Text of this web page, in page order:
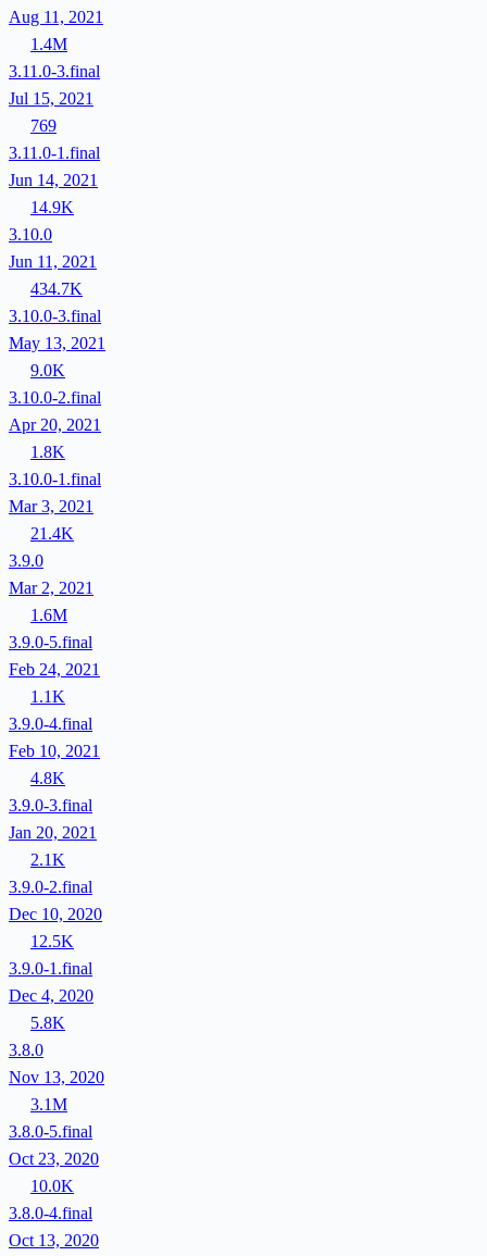
Aug 11, 2021
1.4M
3.11.0-3.final
Jul 15, 2021
769
3.11.0-1.final
Jun 14, 2021
14.9K
3.10.0
Jun 11, 2021
434.7K
3.10.0-3.final
May 13, 2021
9.0K
3.10.0-2.final
Apr 20, 2021
1.8K
3.10.0-1.final
Mar 3, 2021
21.4K
3.9.0
Mar 2, 2021
1.6M
3.9.0-5.final
Feb 24, 2021
1.1K
3.9.0-4.final
Feb 10, 2021
4.8K
3.9.0-3.final
Jan 20, 2021
2.1K
3.9.0-2.final
Dec 10, 2020
12.5K
3.9.0-1.final
Dec 4, 2020
5.8K
3.8.0
Nov 13, 2020
3.1M
3.8.0-5.final
Oct 23, 2020
10.0K
3.8.0-4.final
Oct 13, 2020